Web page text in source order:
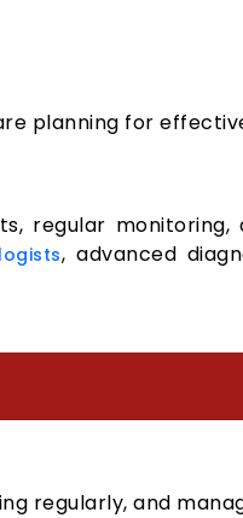
planning for
regular
, advanced
regularly, and